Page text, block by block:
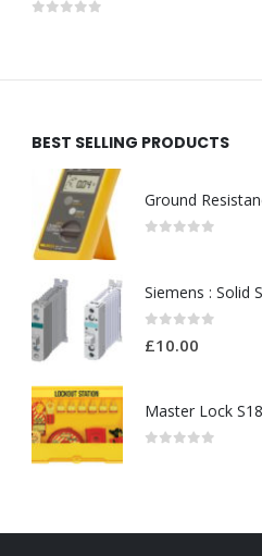
BEST SELLING PRODUCTS
£10.00
Master Lock